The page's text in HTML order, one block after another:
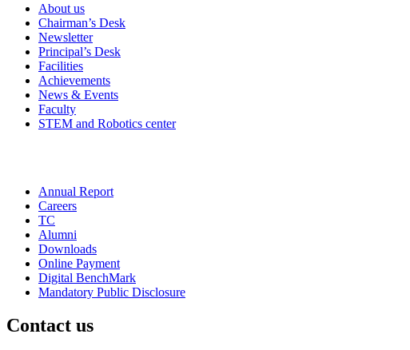
About us
Chairman’s Desk
Newsletter
Principal’s Desk
Facilities
Achievements
News & Events
Faculty
STEM and Robotics center
Annual Report
Careers
TC
Alumni
Downloads
Online Payment
Digital BenchMark
Mandatory Public Disclosure
Contact us